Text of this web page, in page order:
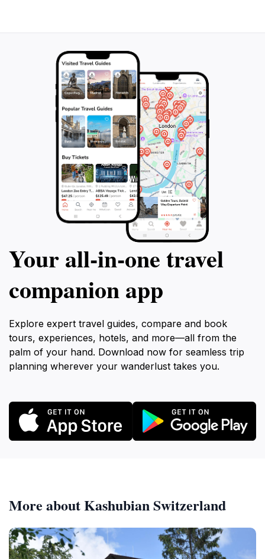
Your all‑in‑one travel
companion app
Explore expert travel guides, compare and book
tours, experiences, hotels, and more—all from the
palm of your hand. Download now for seamless trip
planning wherever your wanderlust takes you.
More about Kashubian Switzerland